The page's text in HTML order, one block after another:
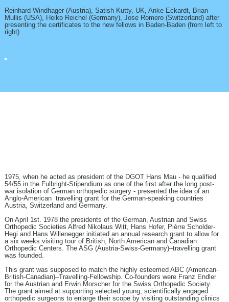
Reinhard Windhager (Austria), Satish Kutty, UK, Anke Eckardt, Brian
Mullis (USA), Heiko Reichel (Germany), Jose Romero (Switzerland) after
presenting the certificates to the new fellows in Baden-Baden (from left to
right)
1975, when he acted as president of the DGOT Hans Mau - he qualified
54/55 in the Fulbright-Stipendium as one of the first after the long post-
war isolation of German orthopedic surgery - presented the idea of an
Anglo-American travelling grant for the German-speaking countries
Austria, Switzerland and Germany.
On April 1st. 1978 the presidents of the German, Austrian and Swiss
Orthopedic Societies Alfred Nikolaus Witt, Hans Hofer, Pièrre Scholder-
Hegi and Hans Willenegger initiated an annual research grant to allow for
a six weeks visiting tour of British, North American and Canadian
Orthopedic Centers. The ASG (Austria-Swiss-Germany)–travelling grant
was founded.
This grant was supposed to match the highly esteemed ABC (American-
British-Canadian)–Travelling-Fellowship. Co-founders were Franz Endler
for the Austrian and Erwin Morscher for the Swiss Orthopedic Society.
The grant aimed at supporting selected young, scientifically engaged
orthopedic surgeons to enlarge their scope by visiting outstanding clinics